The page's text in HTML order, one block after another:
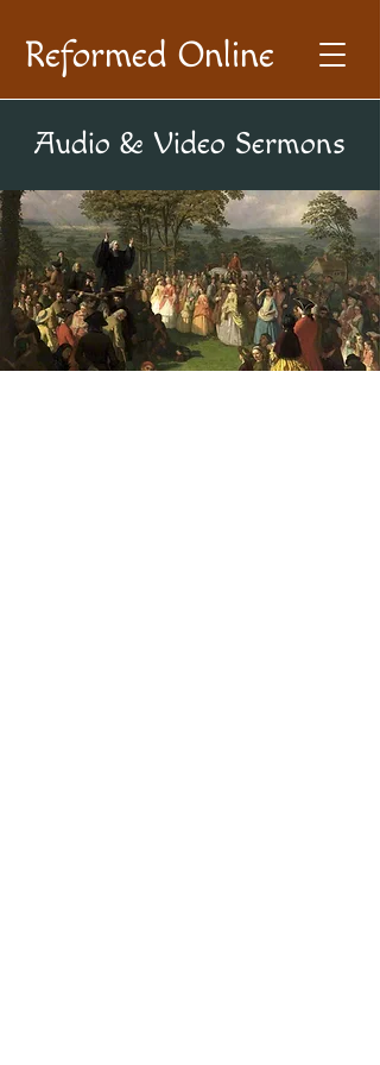
Reformed Online
Audio & Video Sermons